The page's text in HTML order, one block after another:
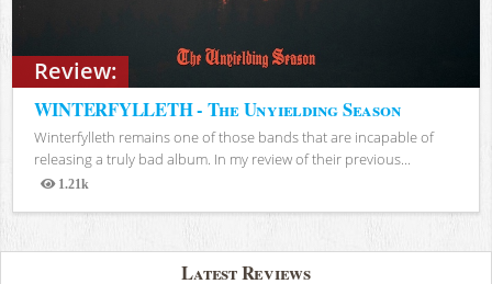
Review:
WINTERFYLLETH - The Unyielding Season
Winterfylleth remains one of those bands that are incapable of
releasing a truly bad album. In my review of their previous...
1.21k
Views
Latest Reviews